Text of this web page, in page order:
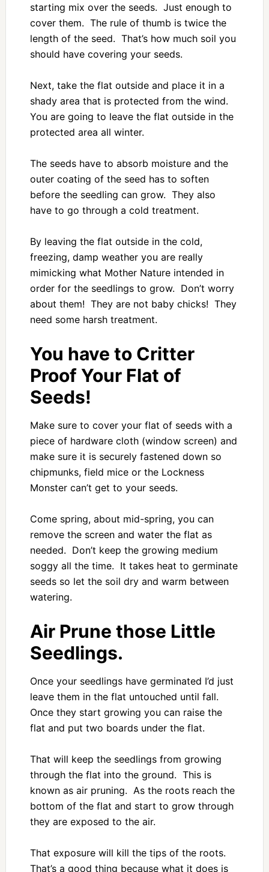
starting mix over the seeds. Just enough to
cover them. The rule of thumb is twice the
length of the seed. That’s how much soil you
should have covering your seeds.
Next, take the flat outside and place it in a
shady area that is protected from the wind.
You are going to leave the flat outside in the
protected area all winter.
The seeds have to absorb moisture and the
outer coating of the seed has to soften
before the seedling can grow. They also
have to go through a cold treatment.
By leaving the flat outside in the cold,
freezing, damp weather you are really
mimicking what Mother Nature intended in
order for the seedlings to grow. Don’t worry
about them! They are not baby chicks! They
need some harsh treatment.
You have to Critter
Proof Your Flat of
Seeds!
Make sure to cover your flat of seeds with a
piece of hardware cloth (window screen) and
make sure it is securely fastened down so
chipmunks, field mice or the Lockness
Monster can’t get to your seeds.
Come spring, about mid-spring, you can
remove the screen and water the flat as
needed. Don’t keep the growing medium
soggy all the time. It takes heat to germinate
seeds so let the soil dry and warm between
watering.
Air Prune those Little
Seedlings.
Once your seedlings have germinated I’d just
leave them in the flat untouched until fall.
Once they start growing you can raise the
flat and put two boards under the flat.
That will keep the seedlings from growing
through the flat into the ground. This is
known as air pruning. As the roots reach the
bottom of the flat and start to grow through
they are exposed to the air.
That exposure will kill the tips of the roots.
That’s a good thing because what it does is